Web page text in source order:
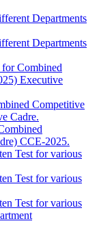
Departments
Departments
Combined
Executive
Competitive
Cadre.
CCE-2025.
Test for various
Test for various
Test for various